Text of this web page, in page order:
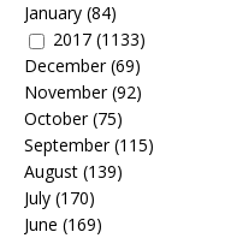
January (84)
2017 (1133)
December(69)
November(92)
October(75)
September(115)
August (139)
July (170)
June (169)